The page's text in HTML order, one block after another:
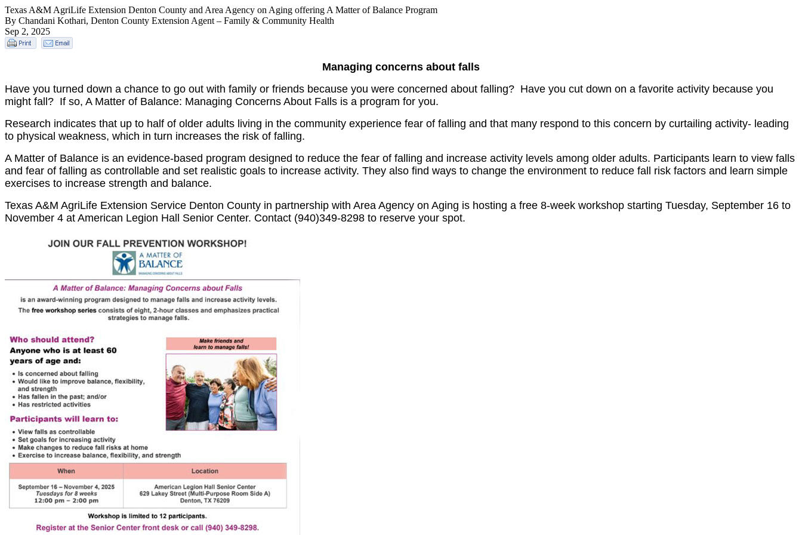
Texas A&M AgriLife Extension Denton County and Area Agency on Aging offering A Matter of Balance Program
By Chandani Kothari, Denton County Extension Agent – Family & Community Health
Sep 2, 2025
Managing concerns about falls
Have you turned down a chance to go out with family or friends because you were concerned about falling? Have you cut down on a favorite activity because you
might fall? If so, A Matter of Balance: Managing Concerns About Falls is a program for you.
Research indicates that up to half of older adults living in the community experience fear of falling and that many respond to this concern by curtailing activity- leading
to physical weakness, which in turn increases the risk of falling.
A Matter of Balance is an evidence-based program designed to reduce the fear of falling and increase activity levels among older adults. Participants learn to view falls
and fear of falling as controllable and set realistic goals to increase activity. They also find ways to change the environment to reduce fall risk factors and learn simple
exercises to increase strength and balance.
Texas A&M AgriLife Extension Service Denton County in partnership with Area Agency on Aging is hosting a free 8-week workshop starting Tuesday, September 16 to
November 4 at American Legion Hall Senior Center. Contact (940)349-8298 to reserve your spot.